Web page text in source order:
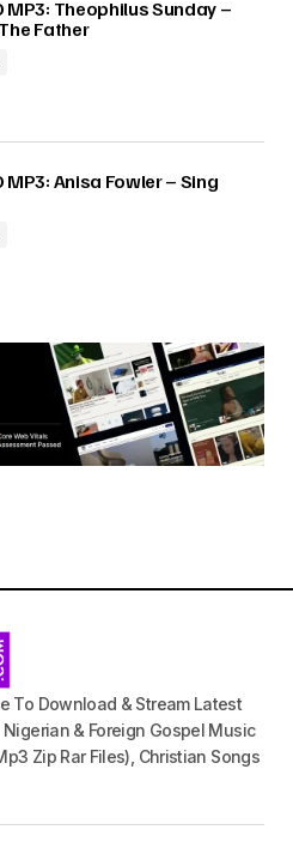
MP3: Theophilus Sunday –
Father
MP3: Anisa Fowler – Sing
To Download & Stream Latest
& Foreign Gospel Music
Zip Rar Files), Christian Songs